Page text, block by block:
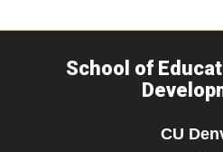
School of
CU